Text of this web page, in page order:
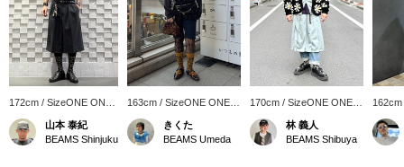
172cm / SizeONE ONE
SIZE
山本 泰紀
BEAMS Shinjuku
163cm / SizeONE ONE
SIZE
きくた
BEAMS Umeda
170cm / SizeONE ONE
SIZE
林 義人
BEAMS Shibuya
SIZE